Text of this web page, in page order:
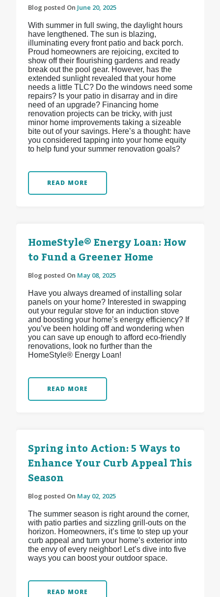
Blog posted On June 20, 2025
With summer in full swing, the daylight hours
have lengthened. The sun is blazing,
illuminating every front patio and back porch.
Proud homeowners are rejoicing, excited to
show off their flourishing gardens and ready
break out the pool gear. However, has the
extended sunlight revealed that your home
needs a little TLC? Do the windows need some
repairs? Is your patio in disarray and in dire
need of an upgrade? Financing home
renovation projects can be tricky, with just
minor home improvements taking a sizeable
bite out of your savings. Here’s a thought: have
you considered tapping into your home equity
to help fund your summer renovation goals?
READ MORE
HomeStyle® Energy Loan: How
to Fund a Greener Home
Blog posted On May 08, 2025
Have you always dreamed of installing solar
panels on your home? Interested in swapping
out your regular stove for an induction stove
and boosting your home’s energy efficiency? If
you’ve been holding off and wondering when
you can save up enough to afford eco-friendly
renovations, look no further than the
HomeStyle® Energy Loan!
READ MORE
Spring into Action: 5 Ways to
Enhance Your Curb Appeal This
Season
Blog posted On May 02, 2025
The summer season is right around the corner,
with patio parties and sizzling grill-outs on the
horizon. Homeowners, it’s time to step up your
curb appeal and turn your home’s exterior into
the envy of every neighbor! Let’s dive into five
ways you can boost your outdoor space.
READ MORE